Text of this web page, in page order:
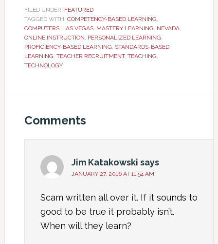
FILED UNDER: FEATURED
TAGGED WITH: COMPETENCY-BASED LEARNING,
COMPUTERS, LAS VEGAS, MASTERY LEARNING, NEVADA,
ONLINE INSTRUCTION, PERSONALIZED LEARNING,
PROFICIENCY-BASED LEARNING, STANDARDS-BASED
LEARNING, TEACHER RECRUITMENT, TEACHING,
TECHNOLOGY
Comments
Jim Katakowski says
JANUARY 27, 2016 AT 11:54 AM
Scam written all over it. If it sounds to
good to be true it probably isn’t.
When will they learn?